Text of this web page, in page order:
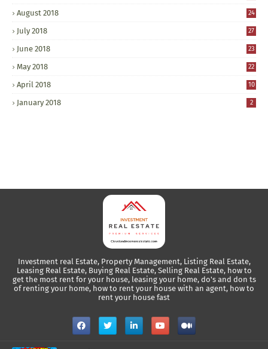
August 2018 24
July 2018 27
June 2018 23
May 2018 22
April 2018 10
January 2018 2
Investment real Estate, Property Management, Listing Real Estate,
Leasing Real Estate, Buying Real Estate, Selling Real Estate, how to
get the most rent for your house, leasing your home, do's and don ts
of renting your home, how to rent your house with an agent, how to
rent your house fast